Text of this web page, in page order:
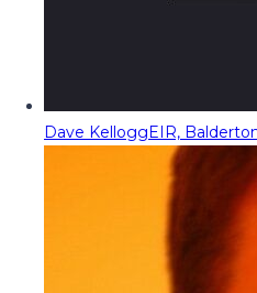
Dave KelloggEIR,